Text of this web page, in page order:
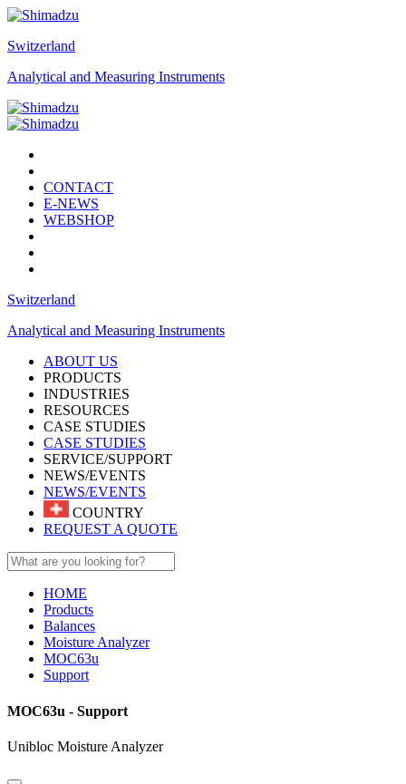
Switzerland
Analytical and Measuring Instruments
CONTACT
E-NEWS
WEBSHOP
Switzerland
Analytical and Measuring Instruments
ABOUT US
PRODUCTS
INDUSTRIES
RESOURCES
CASE STUDIES
CASE STUDIES
SERVICE/SUPPORT
NEWS/EVENTS
NEWS/EVENTS
COUNTRY
REQUEST A QUOTE
HOME
Products
Balances
Moisture Analyzer
MOC63u
Support
MOC63u - Support
Unibloc Moisture Analyzer